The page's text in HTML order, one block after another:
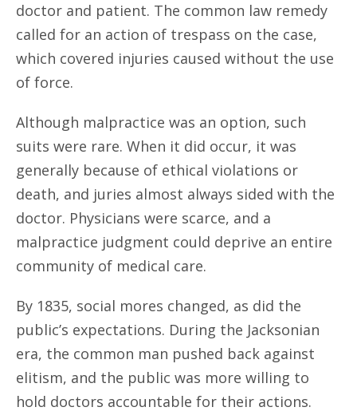
doctor and patient. The common law remedy
called for an action of trespass on the case,
which covered injuries caused without the use
of force.
Although malpractice was an option, such
suits were rare. When it did occur, it was
generally because of ethical violations or
death, and juries almost always sided with the
doctor. Physicians were scarce, and a
malpractice judgment could deprive an entire
community of medical care.
By 1835, social mores changed, as did the
public’s expectations. During the Jacksonian
era, the common man pushed back against
elitism, and the public was more willing to
hold doctors accountable for their actions.